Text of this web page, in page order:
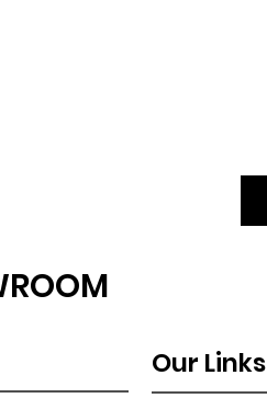
Our Links